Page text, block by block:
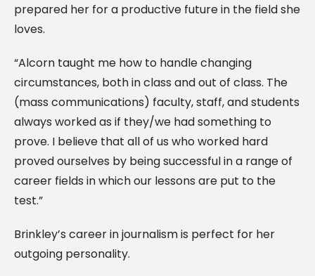
prepared her for a productive future in the field she
loves.
“Alcorn taught me how to handle changing
circumstances, both in class and out of class. The
(mass communications) faculty, staff, and students
always worked as if they/we had something to
prove. I believe that all of us who worked hard
proved ourselves by being successful in a range of
career fields in which our lessons are put to the
test.”
Brinkley’s career in journalism is perfect for her
outgoing personality.